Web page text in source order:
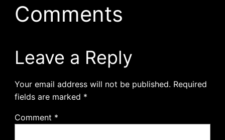
Comments
Leave a Reply
Your email address will not be published. Required
fields are marked *
Comment *